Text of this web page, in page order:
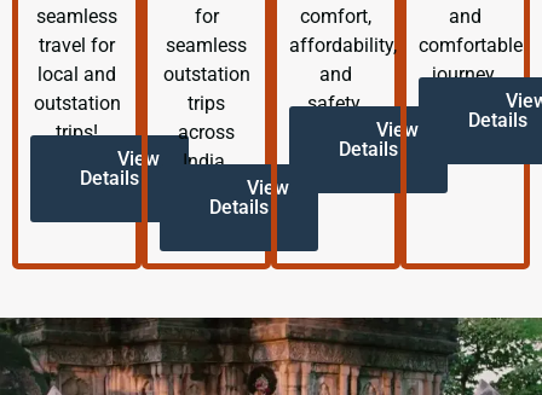
seamless
travel for
local and
outstation
trips!
View
Details
for
seamless
outstation
trips
across
India.
View
Details
comfort,
affordability,
and
safety.
View
Details
and
comfortable
journey.
Details